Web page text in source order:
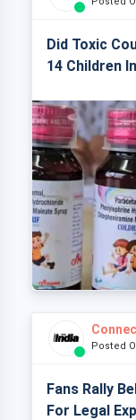
Did Toxic
14 Children
Posted
Fans Rally
For Legal